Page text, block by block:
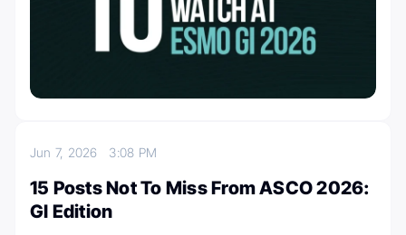
Jun 7, 2026 3:08 PM
15 Posts Not To Miss From ASCO 2026:
GI Edition